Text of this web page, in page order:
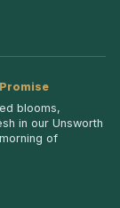
blooms,
in our Unsworth
of